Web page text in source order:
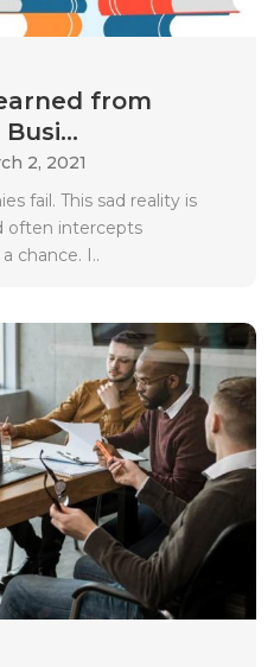
from
2, 2021
fail. This sad reality is
often intercepts
chance. I..